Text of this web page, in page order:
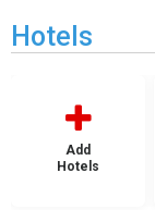
Hotels
Add
Hotels